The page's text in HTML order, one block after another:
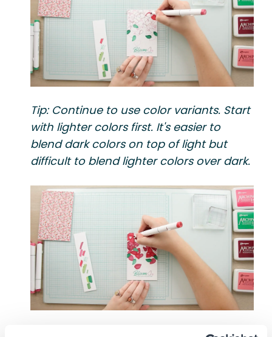
Tip: Continue to use color variants. Start
with lighter colors first. It's easier to
blend dark colors on top of light but
difficult to blend lighter colors over dark.